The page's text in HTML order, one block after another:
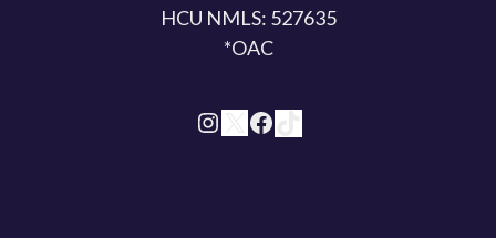
HCU NMLS: 527635
*OAC
InstagramX Facebook TikTok